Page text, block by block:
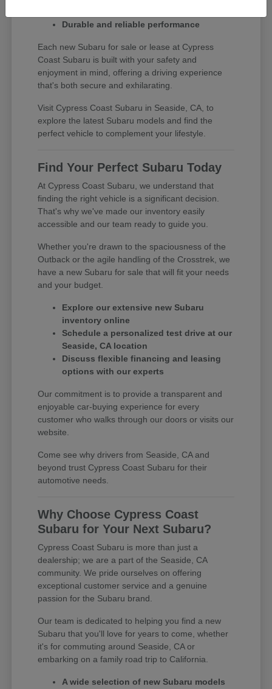
Durable and reliable performance
Each new Subaru for sale or lease at Cypress
Coast Subaru is built with your safety and
enjoyment in mind, offering a driving experience
that's both secure and exhilarating.
Visit Cypress Coast Subaru in Seaside, CA, to
explore the latest Subaru models and find the
perfect vehicle to complement your lifestyle.
Find Your Perfect Subaru Today
At Cypress Coast Subaru, we understand that
finding the right vehicle is a significant decision.
That's why we've made our inventory easily
accessible and our team ready to guide you.
Whether you're drawn to the spaciousness of the
Outback or the agile handling of the Crosstrek, we
have a new Subaru for sale that will fit your needs
and your budget.
Explore our extensive new Subaru
inventory online
Schedule a personalized test drive at our
Seaside, CA location
Discuss flexible financing and leasing
options with our experts
Our commitment is to provide a transparent and
enjoyable car-buying experience for every
customer who walks through our doors or visits our
website.
Come see why drivers from Seaside, CA and
beyond trust Cypress Coast Subaru for their
automotive needs.
Why Choose Cypress Coast
Subaru for Your Next Subaru?
Cypress Coast Subaru is more than just a
dealership; we are a part of the Seaside, CA
community. We pride ourselves on offering
exceptional customer service and a genuine
passion for the Subaru brand.
Our team is dedicated to helping you find a new
Subaru that you'll love for years to come, whether
it's for commuting around Seaside, CA or
embarking on a family road trip to California.
A wide selection of new Subaru models